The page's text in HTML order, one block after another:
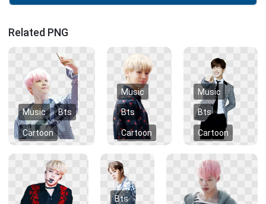
Related PNG
Music Bts
Cartoon
Music
Bts
Cartoon
Music
Bts
Cartoon
Bts